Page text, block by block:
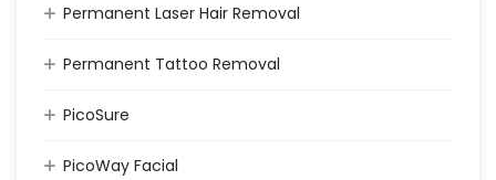
Permanent Laser Hair Removal
Permanent Tattoo Removal
PicoSure
PicoWay Facial